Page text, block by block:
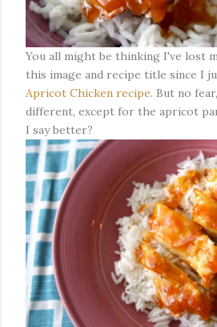
You all might be thinking I've lost
this image and recipe title since I
Apricot Chicken recipe. But no
different, except for the apricot
I say better?